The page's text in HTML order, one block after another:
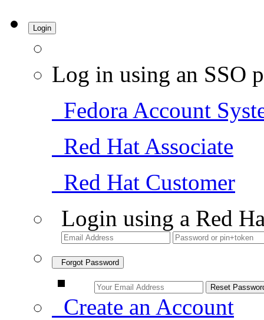
Login
Log in using an SSO
Fedora Account
Red Hat Associate
Red Hat Customer
Login using a Red
Forgot Password
Create an Account